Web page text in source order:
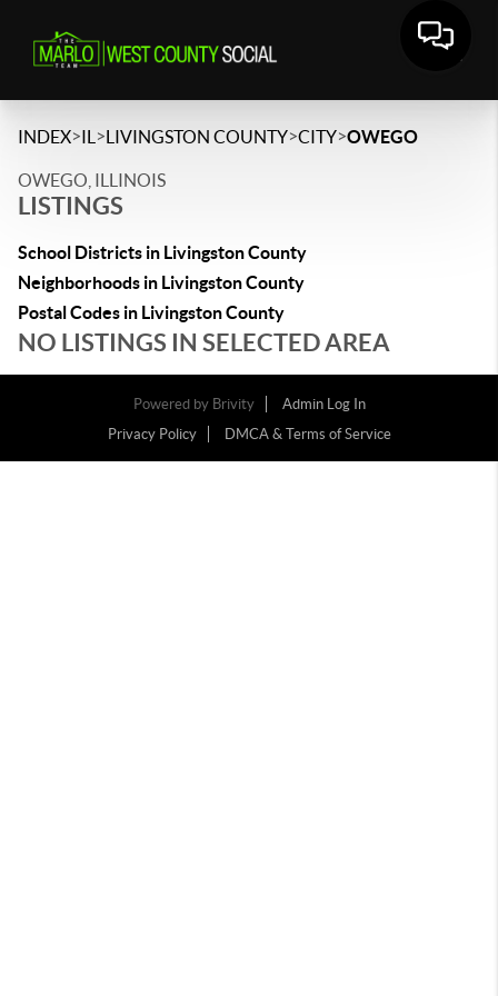
INDEX>IL >LIVINGSTON COUNTY>CITY>OWEGO
OWEGO, ILLINOIS
LISTINGS
School Districts in Livingston County
Neighborhoods in Livingston County
Postal Codes in Livingston County
NO LISTINGS IN SELECTED AREA
Powered by Brivity
Admin Log In
Privacy Policy
DMCA & Terms of Service